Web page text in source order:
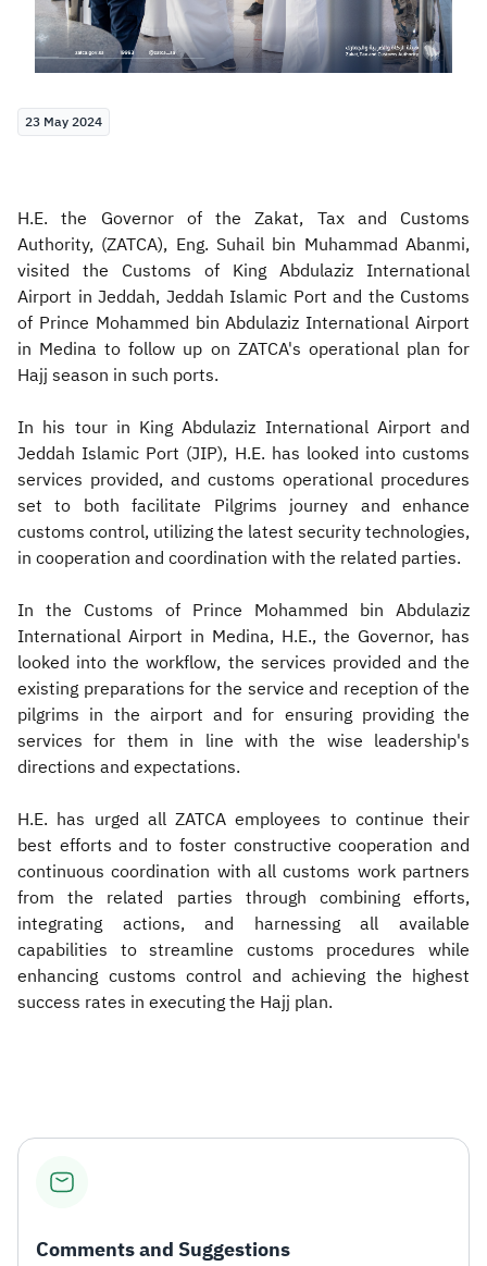
23 May 2024
H.E. the Governor of the Zakat, Tax and Customs
Authority, (ZATCA), Eng. Suhail bin Muhammad Abanmi,
visited the Customs of King Abdulaziz International
Airport in Jeddah, Jeddah Islamic Port and the Customs
of Prince Mohammed bin Abdulaziz International Airport
in Medina to follow up on ZATCA's operational plan for
Hajj season in such ports.
In his tour in King Abdulaziz International Airport and
Jeddah Islamic Port (JIP), H.E. has looked into customs
services provided, and customs operational procedures
set to both facilitate Pilgrims journey and enhance
customs control, utilizing the latest security technologies,
in cooperation and coordination with the related parties.
In the Customs of Prince Mohammed bin Abdulaziz
International Airport in Medina, H.E., the Governor, has
looked into the workflow, the services provided and the
existing preparations for the service and reception of the
pilgrims in the airport and for ensuring providing the
services for them in line with the wise leadership's
directions and expectations.
H.E. has urged all ZATCA employees to continue their
best efforts and to foster constructive cooperation and
continuous coordination with all customs work partners
from the related parties through combining efforts,
integrating actions, and harnessing all available
capabilities to streamline customs procedures while
enhancing customs control and achieving the highest
success rates in executing the Hajj plan.
Comments and Suggestions